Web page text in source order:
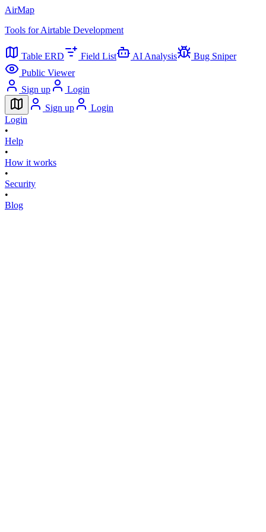
AirMap
Tools for Airtable Development
Table ERD Field List AI Analysis
Bug Sniper
Public Viewer
Sign up
Login
Sign up
Login
Login
•
Help
•
How it works
•
Security
•
Blog